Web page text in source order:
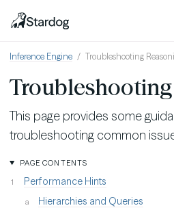
Inference Engine Troubleshooting
This page provides some
troubleshooting common
PAGE CONTENTS
Performance Hints
Hierarchies and Queries